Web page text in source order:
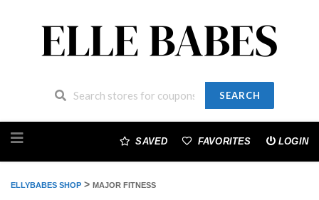
SEARCH
to
SAVED FAVORITES LOGIN
ELLYBABES SHOP > MAJOR FITNESS